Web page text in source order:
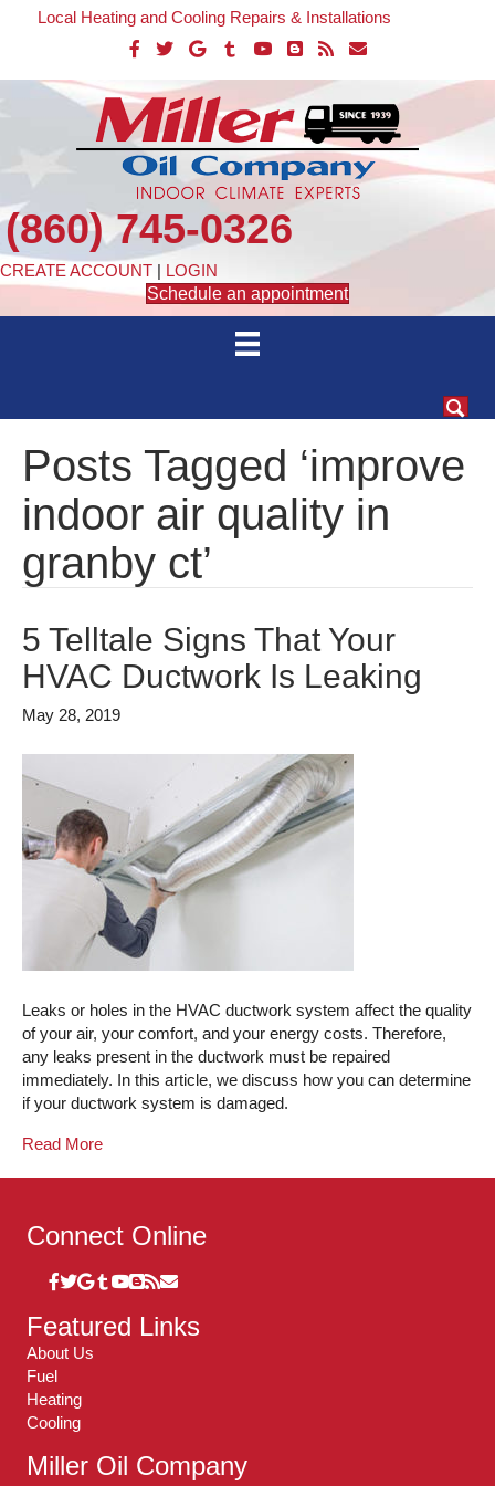
Local Heating and Cooling Repairs & Installations
(860) 745-0326
CREATE ACCOUNT | LOGIN
Schedule an appointment
Posts Tagged ‘improve
indoor air quality in
granby ct’
5 Telltale Signs That Your
HVAC Ductwork Is Leaking
May 28, 2019
Leaks or holes in the HVAC ductwork system affect the quality
of your air, your comfort, and your energy costs. Therefore,
any leaks present in the ductwork must be repaired
immediately. In this article, we discuss how you can determine
if your ductwork system is damaged.
Read More
Connect Online
Featured Links
About Us
Fuel
Heating
Cooling
Miller Oil Company